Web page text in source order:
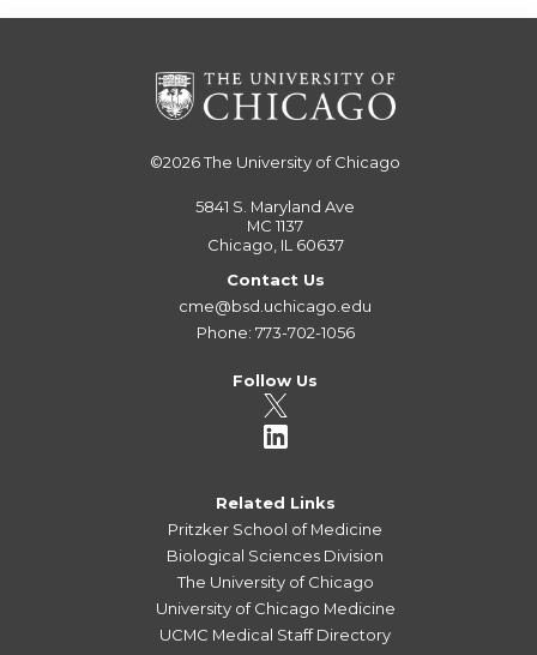
©2026The University of Chicago
5841 S. Maryland Ave
MC 1137
Chicago, IL 60637
Contact Us
cme@bsd.uchicago.edu
Phone: 773-702-1056
Follow Us
Related Links
Pritzker School of Medicine
Biological Sciences Division
The University of Chicago
University of Chicago Medicine
UCMC Medical Staff Directory